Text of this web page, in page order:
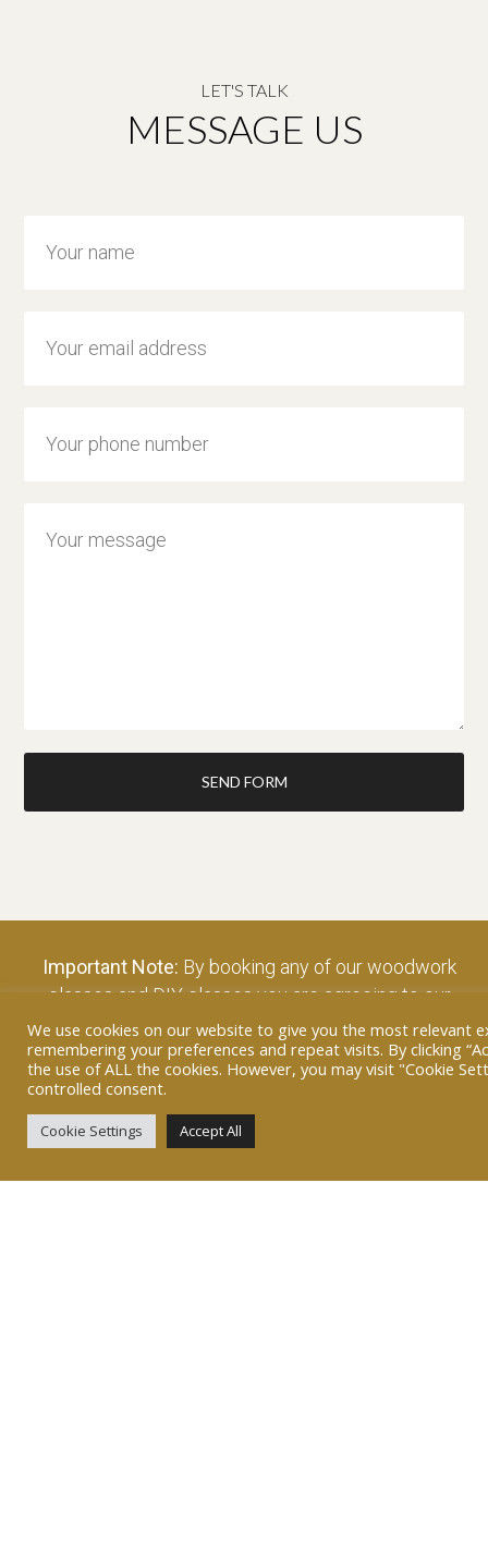
LET'S TALK
MESSAGE US
SEND FORM
Important Note: By booking any of our woodwork
classes and DIY classes you are agreeing to our
terms and conditions – click to view…
We use cookies on our website to give you the most relevant
remembering your preferences and repeat visits. By clicking
the use of ALL the cookies. However, you may visit "Cookie
controlled consent.
Cookie Settings Accept All